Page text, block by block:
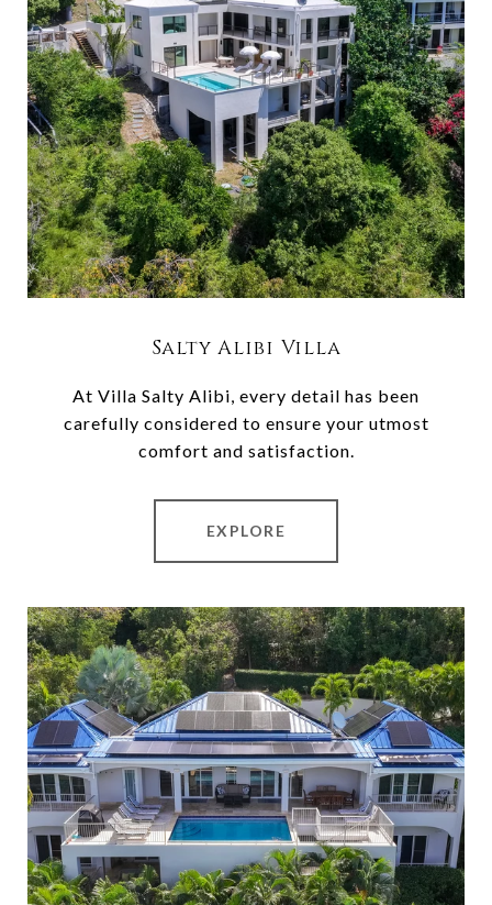
Salty Alibi Villa
At Villa Salty Alibi, every detail has been
carefully considered to ensure your utmost
comfort and satisfaction.
EXPLORE